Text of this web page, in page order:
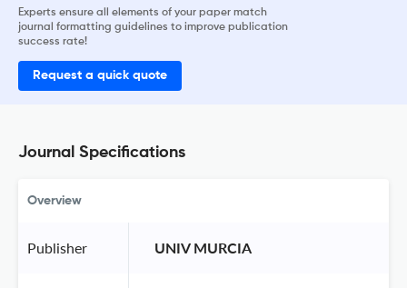
Experts ensure all elements of your paper match
journal formatting guidelines to improve publication
success rate!
Request a quick quote
Journal Specifications
Overview
Publisher UNIV MURCIA